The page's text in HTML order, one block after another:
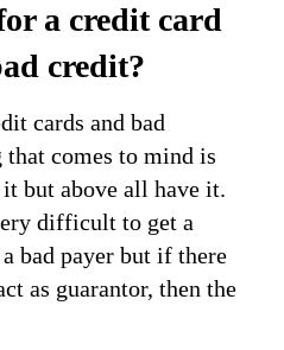
a credit card
credit?
cards and bad
comes to mind is
but above all have it.
difficult to get a
bad payer but if there
as guarantor, then the